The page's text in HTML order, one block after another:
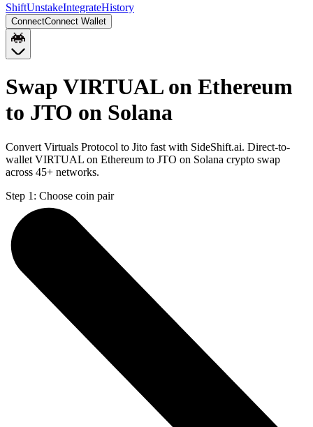
ShiftUnstakeIntegrateHistory
ConnectConnect Wallet
Swap VIRTUAL on Ethereum
to JTO on Solana
Convert Virtuals Protocol to Jito fast with SideShift.ai. Direct-to-
wallet VIRTUAL on Ethereum to JTO on Solana crypto swap
across 45+ networks.
Step 1: Choose coin pair